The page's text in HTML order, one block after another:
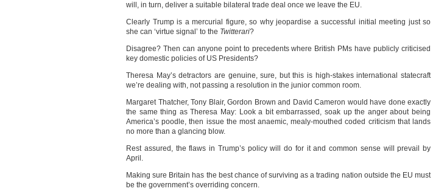
will, in turn, deliver a suitable bilateral trade deal once we leave the EU.
Clearly Trump is a mercurial figure, so why jeopardise a successful initial meeting just so
she can ‘virtue signal’ to the Twitterari?
Disagree? Then can anyone point to precedents where British PMs have publicly criticised
key domestic policies of US Presidents?
Theresa May’s detractors are genuine, sure, but this is high-stakes international statecraft
we’re dealing with, not passing a resolution in the junior common room.
Margaret Thatcher, Tony Blair, Gordon Brown and David Cameron would have done exactly
the same thing as Theresa May: Look a bit embarrassed, soak up the anger about being
America’s poodle, then issue the most anaemic, mealy-mouthed coded criticism that lands
no more than a glancing blow.
Rest assured, the flaws in Trump’s policy will do for it and common sense will prevail by
April.
Making sure Britain has the best chance of surviving as a trading nation outside the EU must
be the government’s overriding concern.